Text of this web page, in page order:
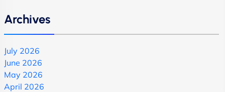
Archives
July 2026
June 2026
May 2026
April 2026